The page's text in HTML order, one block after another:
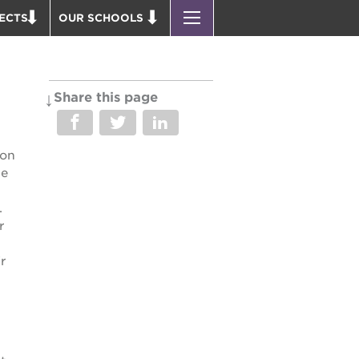
BOOKS
COMPLEX
COMPLEX
VICTORIAN
OUR SCHOOLS
CAREER OPPORTUNITIES
PS7 ELEMENTARY
Share this page